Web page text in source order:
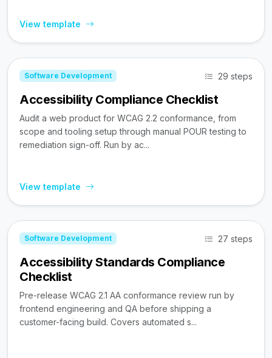
View template
Software Development 29 steps
Accessibility Compliance Checklist
Audit a web product for WCAG 2.2 conformance, from
scope and tooling setup through manual POUR testing to
remediation sign-off. Run by ac...
View template
Software Development 27 steps
Accessibility Standards Compliance
Checklist
Pre-release WCAG 2.1 AA conformance review run by
frontend engineering and QA before shipping a
customer-facing build. Covers automated s...